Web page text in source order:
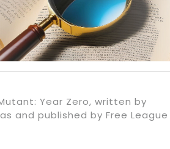
Year Zero, written by
and published by Free League